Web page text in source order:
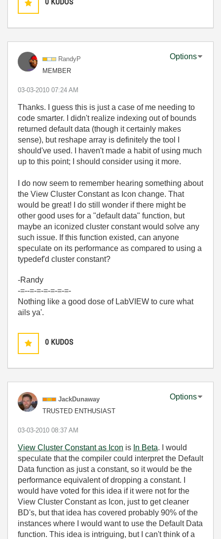
RandyP
MEMBER
Options
‎03-03-2010 07:24 AM
Thanks. I guess this is just a case of me needing to
code smarter. I didn't realize indexing out of bounds
returned default data (though it certainly makes
sense), but reshape array is definitely the tool I
should've used. I haven't made a habit of using much
up to this point; I should consider using it more.
I do now seem to remember hearing something about
the View Cluster Constant as Icon change. That
would be great! I do still wonder if there might be
other good uses for a "default data" function, but
maybe an iconized cluster constant would solve any
such issue. If this function existed, can anyone
speculate on its performance as compared to using a
typedef'd cluster constant?
-Randy
-=--=-=-=-=-=-=-
Nothing like a good dose of LabVIEW to cure what
ails ya'.
0 KUDOS
JackDunaway
TRUSTED ENTHUSIAST
Options
‎03-03-2010 08:37 AM
View Cluster Constant as Icon is In Beta. I would
speculate that the compiler could interpret the Default
Data function as just a constant, so it would be the
performance equivalent of dropping a constant. I
would have voted for this idea if it were not for the
View Cluster Constant as Icon, just to get cleaner
BD's, but that idea has covered probably 90% of the
instances where I would want to use the Default Data
function. This idea is intriguing, but I can't think of a